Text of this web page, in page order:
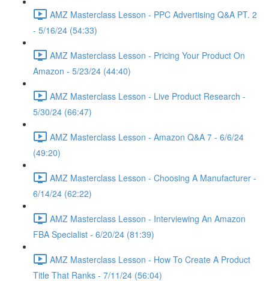
AMZ Masterclass Lesson - PPC Advertising Q&A PT. 2
- 5/16/24 (54:33)
AMZ Masterclass Lesson - Pricing Your Product On
Amazon - 5/23/24 (44:40)
AMZ Masterclass Lesson - Live Product Research -
5/30/24 (66:47)
AMZ Masterclass Lesson - Amazon Q&A 7 - 6/6/24
(49:20)
AMZ Masterclass Lesson - Choosing A Manufacturer -
6/14/24 (62:22)
AMZ Masterclass Lesson - Interviewing An Amazon
FBA Specialist - 6/20/24 (81:39)
AMZ Masterclass Lesson - How To Create A Product
Title That Ranks - 7/11/24 (56:04)